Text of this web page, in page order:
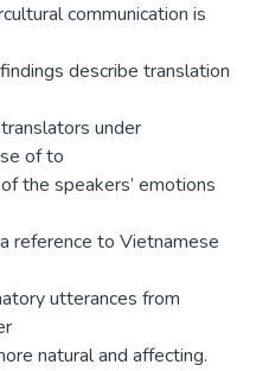
communication is
describe translation
under
of to
the speakers’ emotions
reference to Vietnamese
utterances from
natural and affecting.